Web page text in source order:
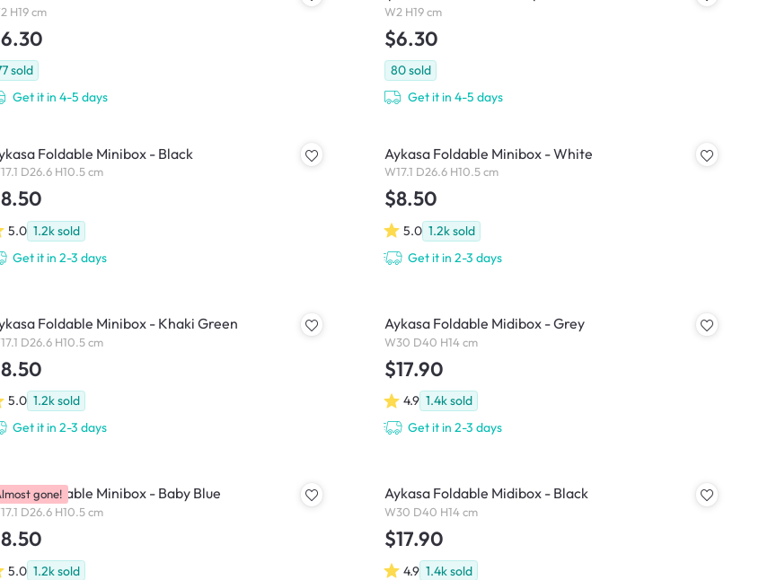
H19 cm
sold
Get it in 4-5 days
W2 H19 cm
$6.30
80sold
Get it in 4-5 days
Foldable Minibox - Black
D26.6 H10.5 cm
5.0 1.2ksold
Get it in 2-3 days
Aykasa Foldable Minibox - White
W17.1 D26.6 H10.5 cm
$8.50
5.0 1.2ksold
Get it in 2-3 days
Foldable Minibox - Khaki Green
D26.6 H10.5 cm
5.0 1.2ksold
Get it in 2-3 days
Aykasa Foldable Midibox - Grey
W30 D40 H14 cm
$17.90
4.9 1.4ksold
Get it in 2-3 days
Foldable Minibox - Baby Blue
D26.6 H10.5 cm
5.0 1.2ksold
gone! Aykasa Foldable Midibox - Black
W30 D40 H14 cm
$17.90
4.9 1.4ksold